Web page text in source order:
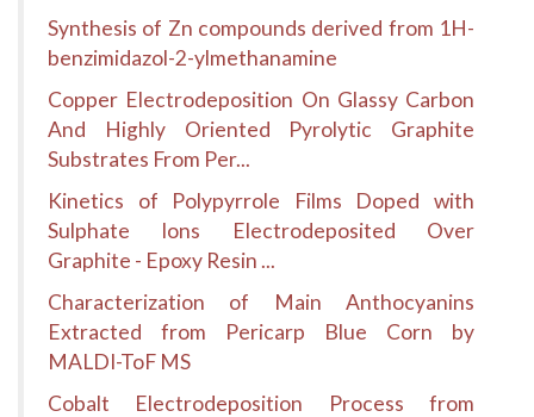
Synthesis of Zn compounds derived from 1H-
benzimidazol-2-ylmethanamine
Copper Electrodeposition On Glassy Carbon
And Highly Oriented Pyrolytic Graphite
Substrates From Per...
Kinetics of Polypyrrole Films Doped with
Sulphate Ions Electrodeposited Over
Graphite - Epoxy Resin ...
Characterization of Main Anthocyanins
Extracted from Pericarp Blue Corn by
MALDI-ToF MS
Cobalt Electrodeposition Process from